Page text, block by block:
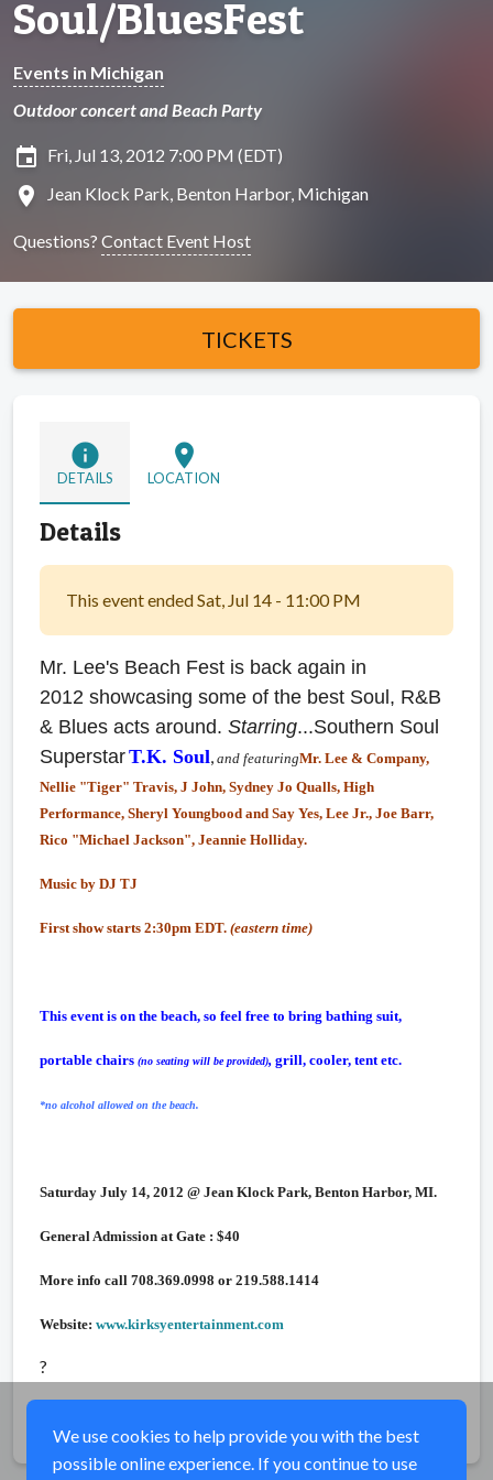
Soul/BluesFest
Events in Michigan
Outdoor concert and Beach Party
insert_invitation Fri, Jul 13, 2012 7:00 PM (EDT)
location_on Jean Klock Park, Benton Harbor, Michigan
Questions? Contact Event Host
TICKETS
info
DETAILS
location_on
LOCATION
Details
This event ended Sat, Jul 14 - 11:00 PM
Mr. Lee's Beach Fest is back again in
2012 showcasing some of the best Soul, R&B
& Blues acts around. Starring...Southern Soul
SuperstarT.K. Soul and featuringMr. Lee & Company,
Nellie "Tiger" Travis, J John, Sydney Jo Qualls, High
Performance, Sheryl Youngbood and Say Yes, Lee Jr., Joe Barr,
Rico "Michael Jackson", Jeannie Holliday.
Music by DJ TJ
First show starts 2:30pm EDT. (eastern time)
This event is on the beach, so feel free to bring bathing suit,
portable chairs (no seating will be provided), grill, cooler, tent etc.
*no alcohol allowed on the beach.
Saturday July 14, 2012 @ Jean Klock Park, Benton Harbor, MI.
General Admission at Gate : $40
More info call 708.369.0998 or 219.588.1414
Website: www.kirksyentertainment.com
?
We use cookies to help provide you with the best
possible online experience. If you continue to use